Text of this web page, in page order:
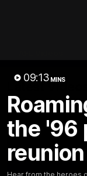
09:13 MINS
the '96
reunion
Latest Videos